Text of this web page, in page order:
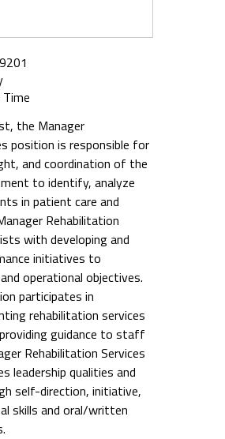
Time
the Manager
position is responsible for
and coordination of the
to identify, analyze
in patient care and
Rehabilitation
with developing and
initiatives to
operational objectives.
participates in
rehabilitation services
guidance to staff
Rehabilitation Services
leadership qualities and
self-direction, initiative,
skills and oral/written